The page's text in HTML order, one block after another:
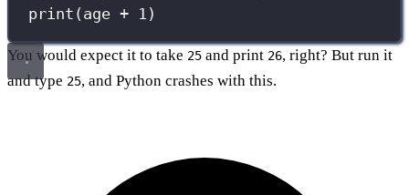
print (age + 1 )
You would expect it to take 25 and print 26, right? But run it
and type 25, and Python crashes with this.